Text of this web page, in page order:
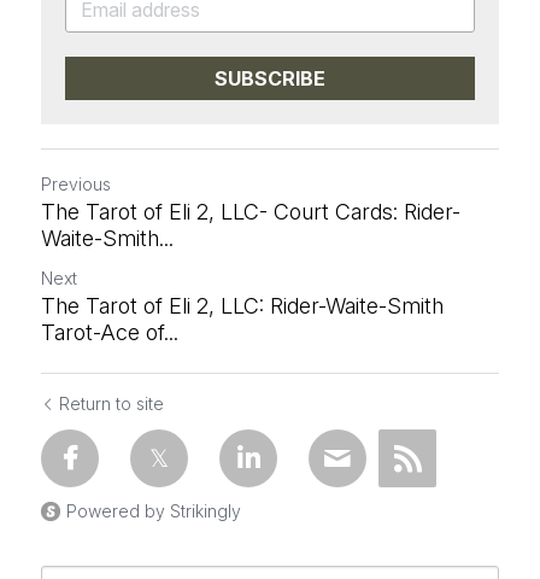
SUBSCRIBE
Previous
The Tarot of Eli 2, LLC- Court Cards: Rider-
Waite-Smith...
Next
The Tarot of Eli 2, LLC: Rider-Waite-Smith
Tarot-Ace of...
Return to site
Powered by Strikingly